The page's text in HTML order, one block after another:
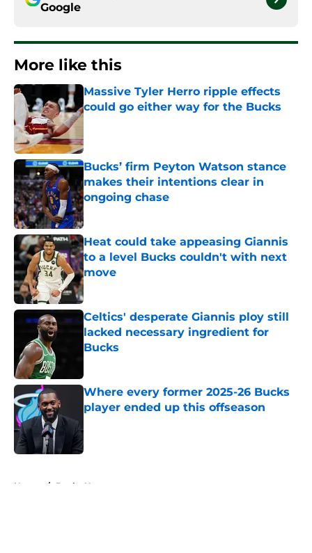
Google
More like this
Massive Tyler Herro ripple effects
could go either way for the Bucks
Bucks’ firm Peyton Watson stance
makes their intentions clear in
ongoing chase
Published by on Invalid Date
Heat could take appeasing Giannis
to a level Bucks couldn't with next
move
Published by on Invalid Date
Celtics' desperate Giannis ploy still
lacked necessary ingredient for
Bucks
Where every former 2025-26 Bucks
player ended up this offseason
Home / Bucks News